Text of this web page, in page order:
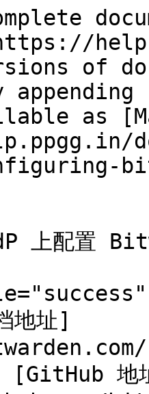
of
as
上配置
地址]
[GitHub 地